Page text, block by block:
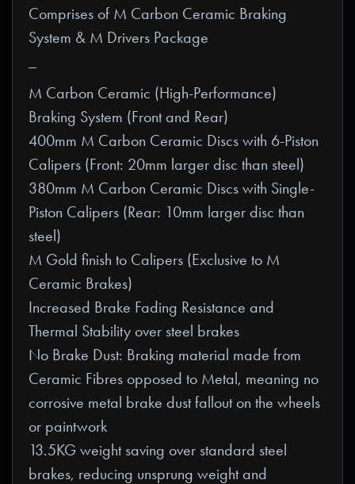
Comprises of M Carbon Ceramic Braking
System & M Drivers Package
M Carbon Ceramic (High-Performance)
Braking System (Front and Rear)
400mm M Carbon Ceramic Discs with 6-Piston
Calipers (Front: 20mm larger disc than steel)
380mm M Carbon Ceramic Discs with Single-
Piston Calipers (Rear: 10mm larger disc than
steel)
M Gold finish to Calipers (Exclusive to M
Ceramic Brakes)
Increased Brake Fading Resistance and
Thermal Stability over steel brakes
No Brake Dust: Braking material made from
Ceramic Fibres opposed to Metal, meaning no
corrosive metal brake dust fallout on the wheels
or paintwork
13.5KG weight saving over standard steel
brakes, reducing unsprung weight and